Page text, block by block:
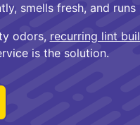
smells fresh, and runs
odors, recurring lint
is the solution.